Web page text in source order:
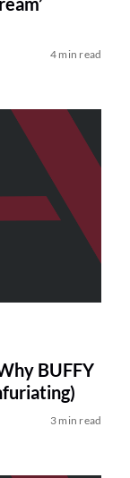
4 min read
BUFFY
3 min read